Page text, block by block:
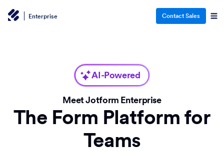
Enterprise Contact Sales
AI-Powered
Meet Jotform Enterprise
The Form Platform for
Teams